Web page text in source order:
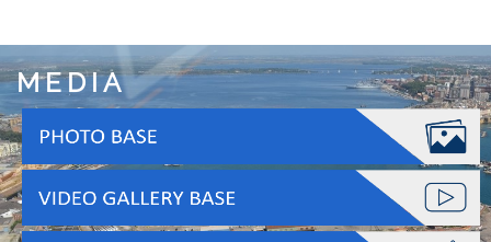
MEDIA